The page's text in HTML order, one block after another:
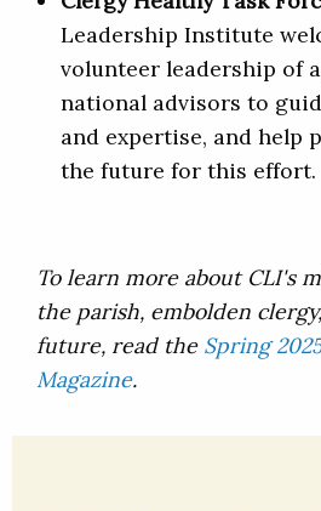
Leadership Institute
volunteer leadership of
national advisors to
and expertise, and help
the future for this effort.
To learn more about CLI's
the parish, embolden
future, read the Spring
Magazine.